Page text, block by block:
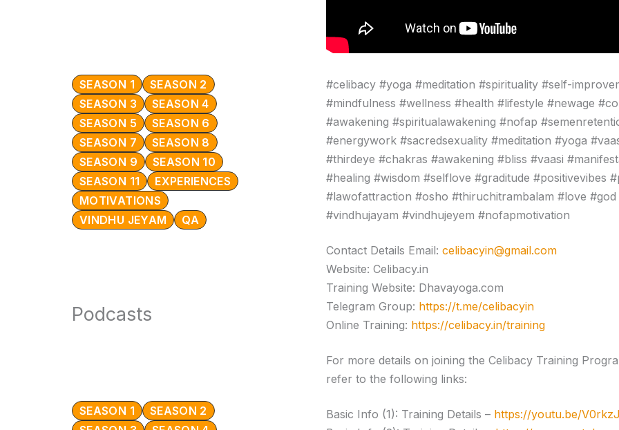
SEASON 1
SEASON 2
SEASON 3
SEASON 4
SEASON 5
SEASON 6
SEASON 7
SEASON 8
SEASON 9
SEASON 10
SEASON 11
EXPERIENCES
MOTIVATIONS
VINDHU JEYAM
QA
Podcasts
SEASON 1
SEASON 2
#celibacy #yoga #meditation #spirituality #self-
#mindfulness #wellness #health #lifestyle #newage
#awakening #spiritualawakening #nofap
#energywork #sacredsexuality #meditation #yoga
#thirdeye #chakras #awakening #bliss #vaasi
#healing #wisdom #selflove #graditude #positivevibes
#lawofattraction #osho #thiruchitrambalam #love
#vindhujayam #vindhujeyem #nofapmotivation
Contact Details Email: celibacyin@gmail.com
Website: Celibacy.in
Training Website: Dhavayoga.com
Telegram Group: https://t.me/celibacyin
Online Training: https://celibacy.in/training
For more details on joining the Celibacy Training
refer to the following links:
Basic Info (1): Training Details – https://youtu.be/